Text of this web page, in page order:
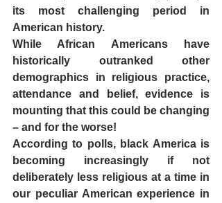
its most challenging period in
American history.
While African Americans have
historically outranked other
demographics in religious practice,
attendance and belief, evidence is
mounting that this could be changing
– and for the worse!
According to polls, black America is
becoming increasingly if not
deliberately less religious at a time in
our peculiar American experience in